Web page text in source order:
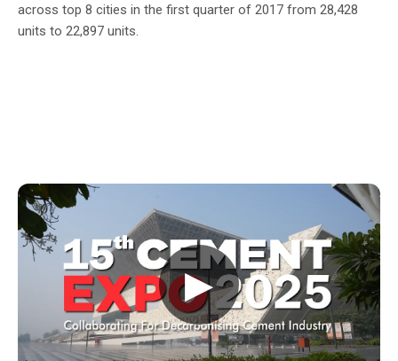
across top 8 cities in the first quarter of 2017 from 28,428
units to 22,897 units.
▶